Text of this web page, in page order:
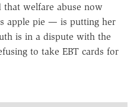
welfare abuse now
apple pie — is putting her
is in a dispute with the
to take EBT cards for